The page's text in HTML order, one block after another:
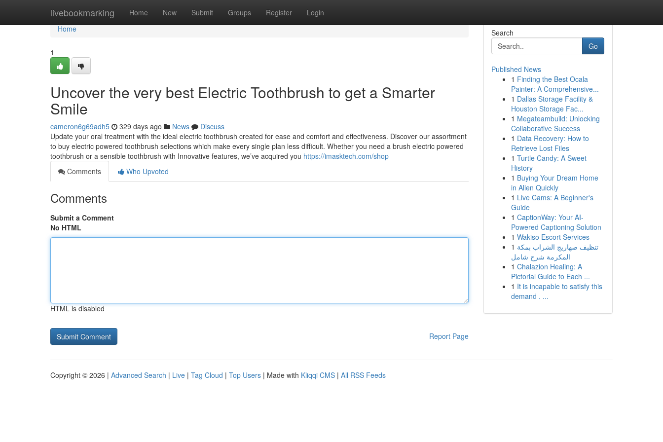
livebookmarking Home New Submit Groups Register Login
Home
Home
1
Uncover the very best Electric Toothbrush to get a Smarter
Smile
cameron6g69adh5 329 days ago News
Discuss
Update your oral treatment with the ideal electric toothbrush created for ease and comfort and effectiveness. Discover our assortment
to buy electric powered toothbrush selections which make every single plan less difficult. Whether you need a brush electric powered
toothbrush or a sensible toothbrush with Innovative features, we’ve acquired you https://imasktech.com/shop
Comments
Who Upvoted
Comments
Submit a Comment
No HTML
HTML is disabled
Report Page
Search
Go
Published News
1 Finding the Best Ocala
Painter: A Comprehensive...
1 Dallas Storage Facility &
Houston Storage Fac...
1 Megateambuild: Unlocking
Collaborative Success
1 Data Recovery: How to
Retrieve Lost Files
1 Turtle Candy: A Sweet
History
1 Buying Your Dream Home
in Allen Quickly
1 Live Cams: A Beginner's
Guide
1 CaptionWay: Your AI-
Powered Captioning Solution
1 Wakiso Escort Services
1 تنظيف صهاريج الشراب بمكة
المكرمة شرح شامل
1 Chalazion Healing: A
Pictorial Guide to Each ...
1 It is incapable to satisfy this
demand . ...
Copyright © 2026 | Advanced Search | Live | Tag Cloud | Top Users | Made with Kliqqi CMS | All RSS Feeds